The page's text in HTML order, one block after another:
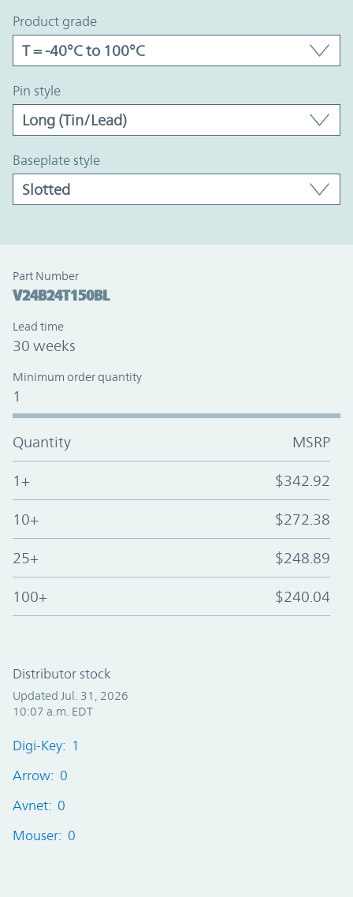
product grade
pin style
baseplate style
Part Number
V24B24T150BL
Lead time
30 weeks
Minimum order quantity
1
Quantity MSRP
1+ $342.92
10+ $272.38
25+ $248.89
100+ $240.04
Distributor stock
Updated Jul. 31, 2026
10:07 a.m. EDT
Digi-Key: 1
Arrow: 0
Avnet: 0
Mouser: 0